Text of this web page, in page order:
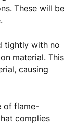
These will be
tightly with no
material. This
causing
of flame-
complies